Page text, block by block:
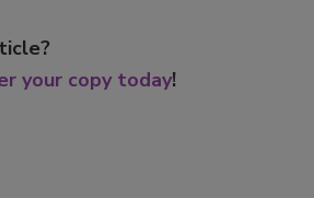
your copy today!